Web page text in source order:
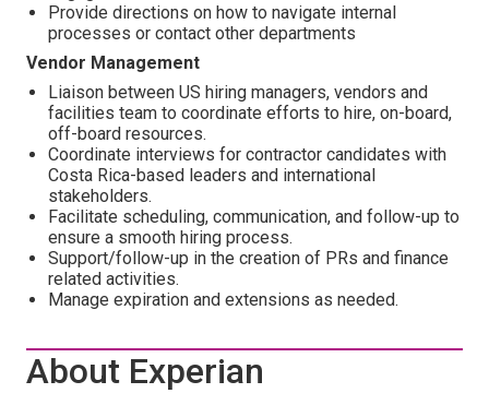
Provide directions on how to navigate internal
processes or contact other departments
Vendor Management
Liaison between US hiring managers, vendors and
facilities team to coordinate efforts to hire, on-board,
off-board resources.
Coordinate interviews for contractor candidates with
Costa Rica-based leaders and international
stakeholders.
Facilitate scheduling, communication, and follow-up to
ensure a smooth hiring process.
Support/follow-up in the creation of PRs and finance
related activities.
Manage expiration and extensions as needed.
About Experian